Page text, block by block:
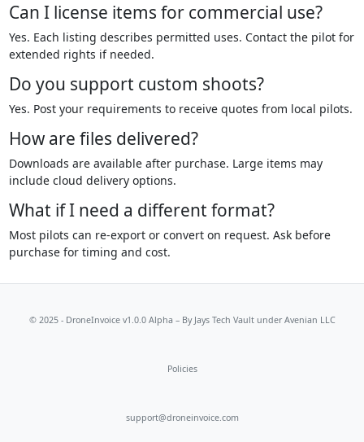
Can I license items for commercial use?
Yes. Each listing describes permitted uses. Contact the pilot for
extended rights if needed.
Do you support custom shoots?
Yes. Post your requirements to receive quotes from local pilots.
How are files delivered?
Downloads are available after purchase. Large items may
include cloud delivery options.
What if I need a different format?
Most pilots can re-export or convert on request. Ask before
purchase for timing and cost.
© 2025 - DroneInvoice v1.0.0 Alpha – By Jays Tech Vaultunder Avenian LLC
Policies
support@droneinvoice.com